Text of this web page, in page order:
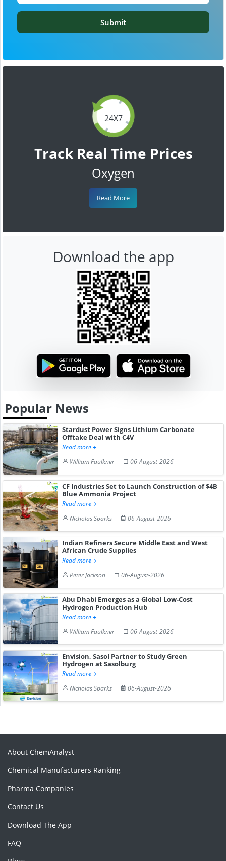
24X7
Track Real Time Prices
Oxygen
Read More
Submit
Download the app
Popular News
Stardust Power Signs Lithium Carbonate
Offtake Deal with C4V
Read more
William Faulkner
06-August-2026
CF Industries Set to Launch Construction of $4B
Blue Ammonia Project
Read more
Nicholas Sparks
06-August-2026
Indian Refiners Secure Middle East and West
African Crude Supplies
Read more
Peter Jackson
06-August-2026
Abu Dhabi Emerges as a Global Low-Cost
Hydrogen Production Hub
Read more
William Faulkner
06-August-2026
Envision, Sasol Partner to Study Green
Hydrogen at Sasolburg
Read more
Nicholas Sparks
06-August-2026
About ChemAnalyst
Chemical Manufacturers Ranking
Pharma Companies
Contact Us
Download The App
FAQ